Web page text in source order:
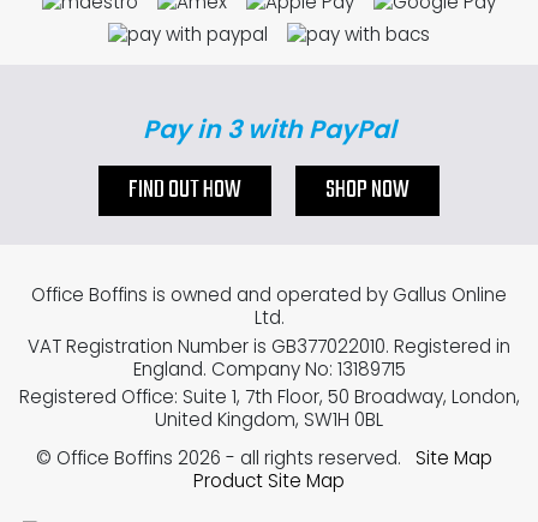
Pay in 3 with PayPal
FIND OUT HOW SHOP NOW
Office Boffins is owned and operated by Gallus Online
Ltd.
VAT Registration Number is GB377022010. Registered in
England. Company No: 13189715
Registered Office: Suite 1, 7th Floor, 50 Broadway, London,
United Kingdom, SW1H 0BL
© Office Boffins 2026 - all rights reserved.
Site Map
Product Site Map